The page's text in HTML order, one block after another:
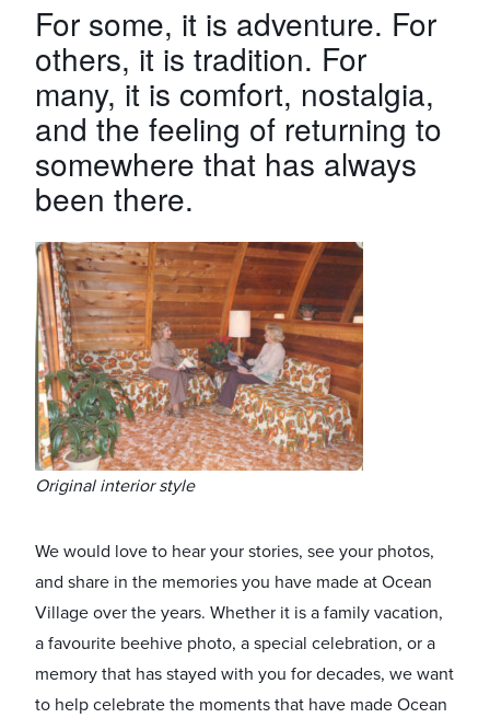
For some, it is adventure. For
others, it is tradition. For
many, it is comfort, nostalgia,
and the feeling of returning to
somewhere that has always
been there.
Original interior style
We would love to hear your stories, see your photos,
and share in the memories you have made at Ocean
Village over the years. Whether it is a family vacation,
a favourite beehive photo, a special celebration, or a
memory that has stayed with you for decades, we want
to help celebrate the moments that have made Ocean